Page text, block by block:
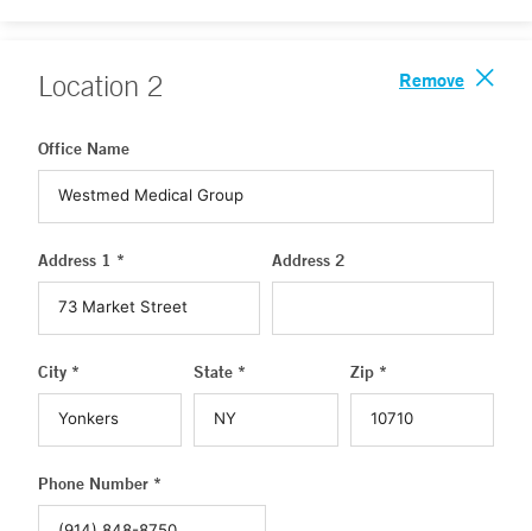
Location 2 Remove
Office Name
Address 1 * Address 2
City * State * Zip *
Phone Number *